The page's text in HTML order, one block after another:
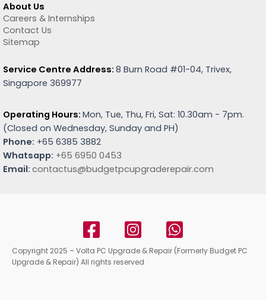
About Us
Careers & Internships
Contact Us
Sitemap
Service Centre Address: 8 Burn Road #01-04, Trivex,
Singapore 369977
Operating Hours: Mon, Tue, Thu, Fri, Sat: 10.30am - 7pm.
(Closed on Wednesday, Sunday and PH)
Phone: +65 6385 3882
Whatsapp: +65 6950 0453
Email: contactus@budgetpcupgraderepair.com
Copyright 2025 – Volta PC Upgrade & Repair (Formerly Budget PC
Upgrade & Repair) All rights reserved